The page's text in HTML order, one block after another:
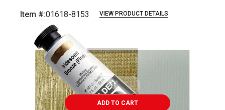
Item #:01618-8153 VIEW PRODUCT DETAILS
ADD TO CART